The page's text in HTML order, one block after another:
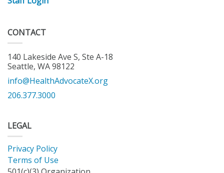
CONTACT
140 Lakeside Ave S, Ste A-18
Seattle, WA 98122
info@HealthAdvocateX.org
206.377.3000
LEGAL
Privacy Policy
Terms of Use